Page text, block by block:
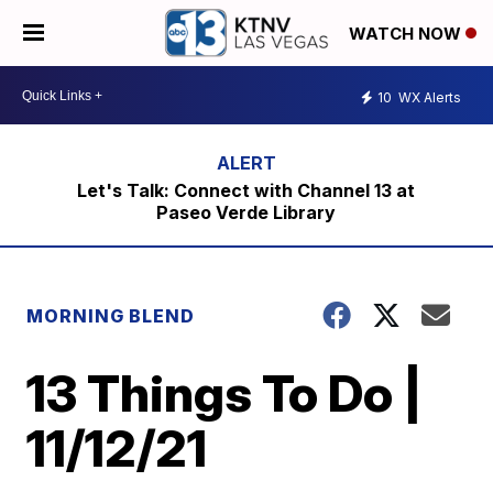
WATCH NOW
10 WX Alerts
Let's Talk: Connect with Channel 13 at
Paseo Verde Library
MORNING BLEND
13 Things To Do |
11/12/21